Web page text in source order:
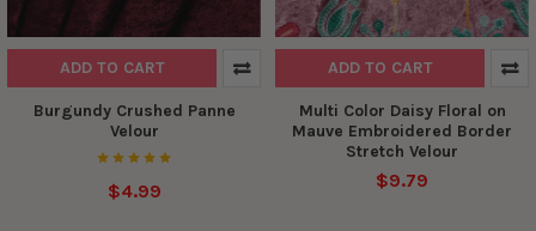
ADD TO CART
Burgundy Crushed Panne
Velour
$4.99
ADD TO CART
Multi Color Daisy Floral on
Mauve Embroidered Border
Stretch Velour
$9.79